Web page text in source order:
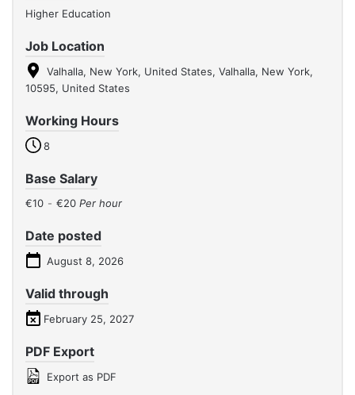
Higher Education
Job Location
Valhalla, New York, United States, Valhalla, New York,
10595, United States
Working Hours
8
Base Salary
€10 - €20 Per hour
Date posted
August 8, 2026
Valid through
February 25, 2027
PDF Export
Export as PDF